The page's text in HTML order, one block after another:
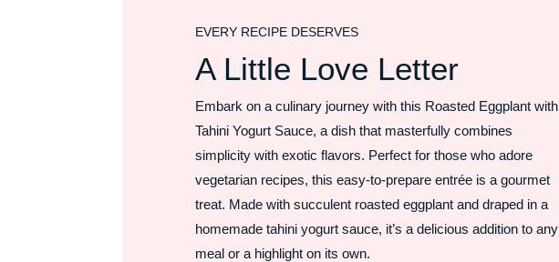
EVERY RECIPE DESERVES
A Little Love Letter
Embark on a culinary journey with this Roasted Eggplant with
Tahini Yogurt Sauce, a dish that masterfully combines
simplicity with exotic flavors. Perfect for those who adore
vegetarian recipes, this easy-to-prepare entrée is a gourmet
treat. Made with succulent roasted eggplant and draped in a
homemade tahini yogurt sauce, it’s a delicious addition to any
meal or a highlight on its own.